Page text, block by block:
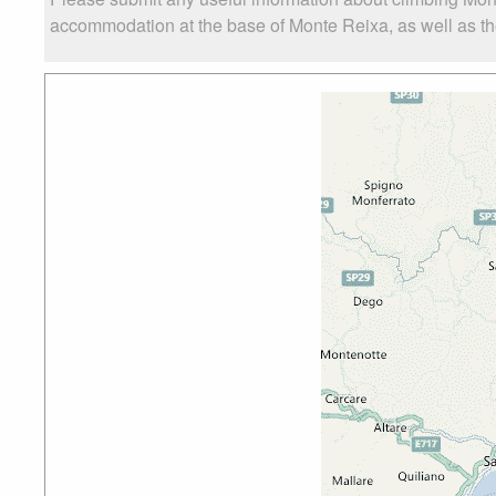
accommodation at the base of Monte Reixa, as well as